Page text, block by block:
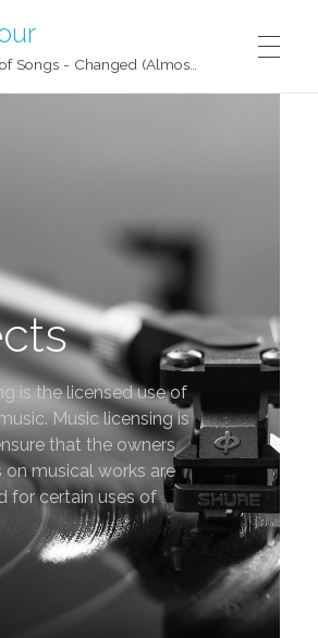
is the licensed use of
Music licensing is
that the owners
musical works are
for certain uses of